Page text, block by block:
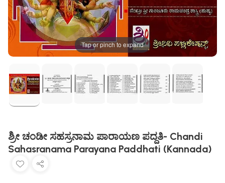
Tap or pinch to expand
ಶ್ರೀ ಚಂಡೀ ಸಹಸ್ರನಾಮ ಪಾರಾಯಣ ಪದ್ದತಿ- Chandi
Sahasranama Parayana Paddhati (Kannada)